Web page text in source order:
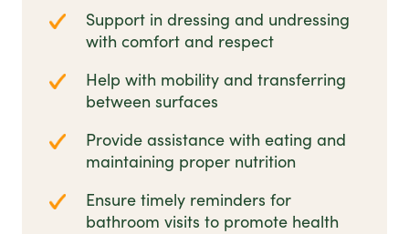
Support in dressing and undressing
with comfort and respect
Help with mobility and transferring
between surfaces
Provide assistance with eating and
maintaining proper nutrition
Ensure timely reminders for
bathroom visits to promote health